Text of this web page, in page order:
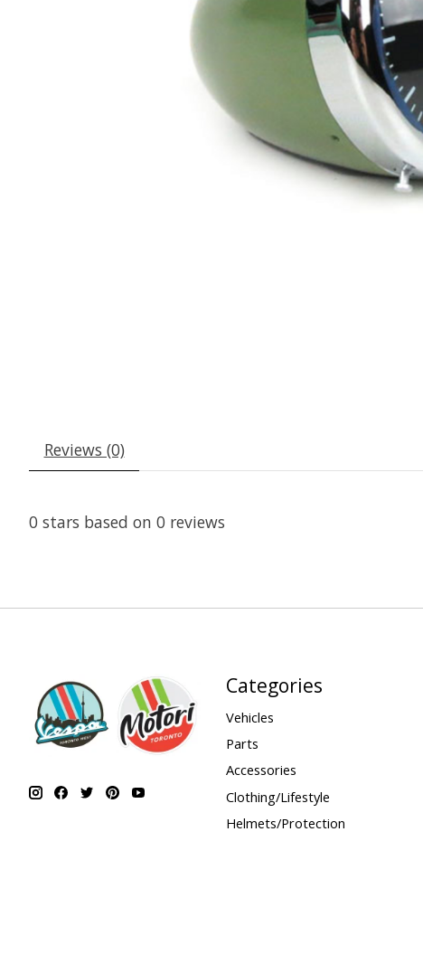
Reviews (0)
0 stars based on 0 reviews
Categories
Vehicles
Parts
Accessories
Clothing/Lifestyle
Helmets/Protection